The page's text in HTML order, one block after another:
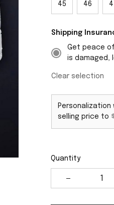
45 46
Shipping
Get peace of
is damaged,
Clear selection
Personalization
selling price to
Quantity